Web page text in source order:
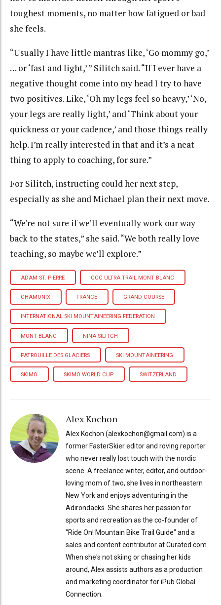
toughest moments, no matter how fatigued or bad
she feels.
“Usually I have little mantras like, ‘Go mommy go,’
… or ‘fast and light,’ ” Silitch said. “If I ever have a
negative thought come into my head I try to have
two positives. Like, ‘Oh my legs feel so heavy,’ ‘No,
your legs are really light,’ and ‘Think about your
quickness or your cadence,’ and those things really
help. I’m really interested in that and it’s a neat
thing to apply to coaching, for sure.”
For Silitch, instructing could her next step,
especially as she and Michael plan their next move.
“We’re not sure if we’ll eventually work our way
back to the states,” she said. “We both really love
teaching, so maybe we’ll explore.”
ADAM ST. PIERRE CCC ULTRA TRAIL MONT BLANC
CHAMONIX FRANCE GRAND COURSE
INTERNATIONAL SKI MOUNTAINEERING FEDERATION
MONT BLANC NINA SILITCH
PATROUILLE DES GLACIERS SKI MOUNTAINEERING
SKIMO SKIMO WORLD CUP SWITZERLAND
Alex Kochon
Alex Kochon (alexkochon@gmail.com) is a
former FasterSkier editor and roving reporter
who never really lost touch with the nordic
scene. A freelance writer, editor, and outdoor-
loving mom of two, she lives in northeastern
New York and enjoys adventuring in the
Adirondacks. She shares her passion for
sports and recreation as the co-founder of
"Ride On! Mountain Bike Trail Guide" and a
sales and content contributor at Curated.com.
When she's not skiing or chasing her kids
around, Alex assists authors as a production
and marketing coordinator for iPub Global
Connection.